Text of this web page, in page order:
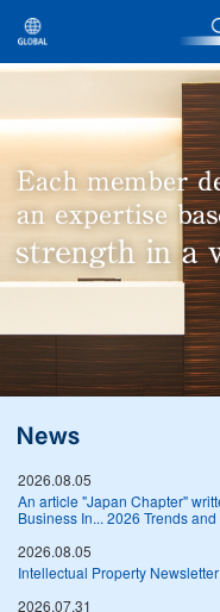
2026.08.05
An article "Japan Chapter"
Business In... 2026 Trends
2026.08.05
Intellectual Property
2026.07.31